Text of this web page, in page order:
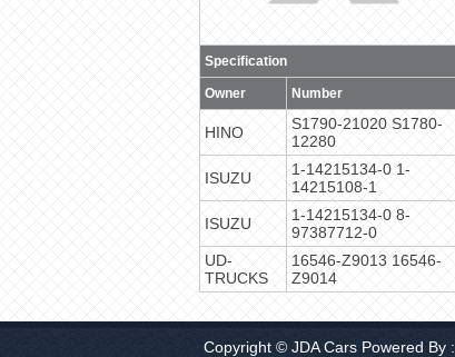
Specification
Owner Number
HINO
S1790-21020 S1780-
12280
ISUZU
1-14215134-0 1-
14215108-1
ISUZU
1-14215134-0 8-
97387712-0
UD-
TRUCKS
16546-Z9013 16546-
Z9014
Copyright © JDA Cars Powered By :